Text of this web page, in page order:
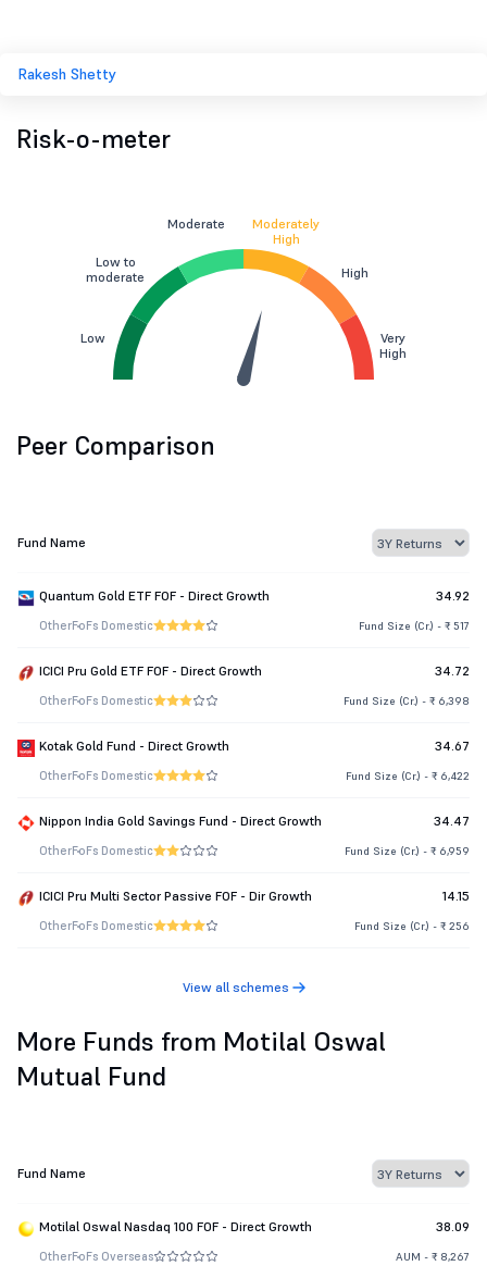
Rakesh Shetty
Risk-o-meter
Low
Low to
moderate
Moderate
Moderately
High
High
Very
High
Peer Comparison
Fund Name
Quantum Gold ETF FOF - Direct Growth 34.92
OtherFoFs Domestic Fund Size (Cr.) - ₹ 517
ICICI Pru Gold ETF FOF - Direct Growth 34.72
OtherFoFs Domestic Fund Size (Cr.) - ₹ 6,398
Kotak Gold Fund - Direct Growth 34.67
OtherFoFs Domestic Fund Size (Cr.) - ₹ 6,422
Nippon India Gold Savings Fund - Direct Growth 34.47
OtherFoFs Domestic Fund Size (Cr.) - ₹ 6,959
ICICI Pru Multi Sector Passive FOF - Dir Growth 14.15
OtherFoFs Domestic Fund Size (Cr.) - ₹ 256
View all schemes
More Funds from Motilal Oswal
Mutual Fund
Fund Name
Motilal Oswal Nasdaq 100 FOF - Direct Growth 38.09
OtherFoFs Overseas AUM - ₹ 8,267